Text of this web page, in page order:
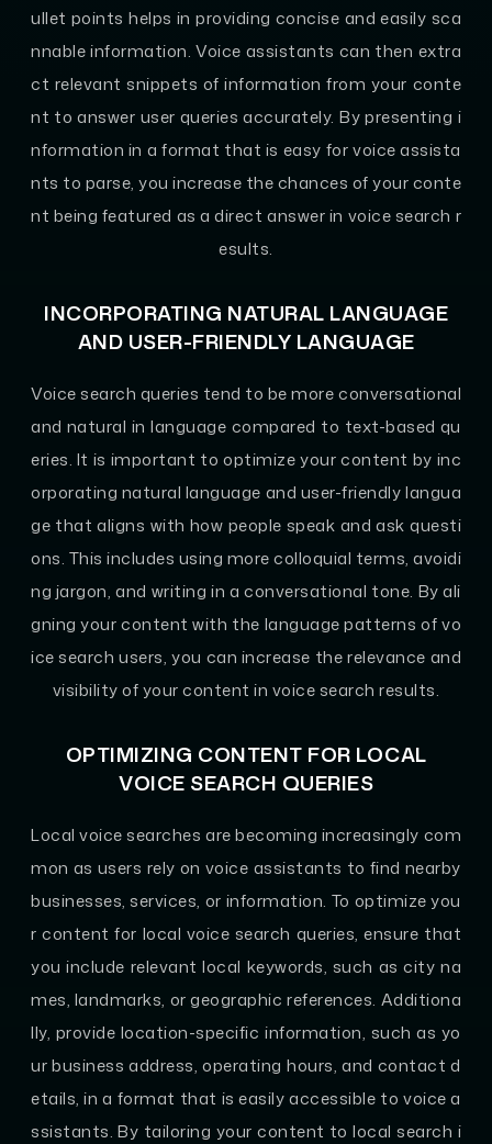
ullet points helps in providing concise and easily sca
nnable information. Voice assistants can then extra
ct relevant snippets of information from your conte
nt to answer user queries accurately. By presenting i
nformation in a format that is easy for voice assista
nts to parse, you increase the chances of your conte
nt being featured as a direct answer in voice search r
esults.
INCORPORATING NATURAL LANGUAGE
AND USER-FRIENDLY LANGUAGE
Voice search queries tend to be more conversational
and natural in language compared to text-based qu
eries. It is important to optimize your content by inc
orporating natural language and user-friendly langua
ge that aligns with how people speak and ask questi
ons. This includes using more colloquial terms, avoidi
ng jargon, and writing in a conversational tone. By ali
gning your content with the language patterns of vo
ice search users, you can increase the relevance and
visibility of your content in voice search results.
OPTIMIZING CONTENT FOR LOCAL
VOICE SEARCH QUERIES
Local voice searches are becoming increasingly com
mon as users rely on voice assistants to find nearby
businesses, services, or information. To optimize you
r content for local voice search queries, ensure that
you include relevant local keywords, such as city na
mes, landmarks, or geographic references. Additiona
lly, provide location-specific information, such as yo
ur business address, operating hours, and contact d
etails, in a format that is easily accessible to voice a
ssistants. By tailoring your content to local search i